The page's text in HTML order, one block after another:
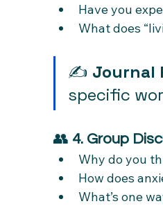
Have you
What does
✍️ Journal
specific
👥 4. Group
Why do you
How does
What’s one